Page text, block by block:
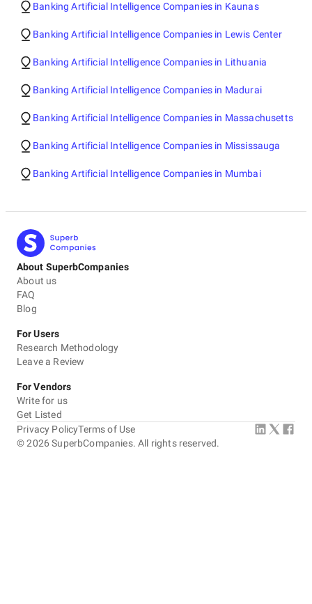
Banking Artificial Intelligence Companies in Kaunas
Banking Artificial Intelligence Companies in Lewis Center
Banking Artificial Intelligence Companies in Lithuania
Banking Artificial Intelligence Companies in Madurai
Banking Artificial Intelligence Companies in Massachusetts
Banking Artificial Intelligence Companies in Mississauga
Banking Artificial Intelligence Companies in Mumbai
About SuperbCompanies
About us
FAQ
Blog
For Users
Research Methodology
Leave a Review
For Vendors
Write for us
Get Listed
©2026 SuperbCompanies. All rights reserved.
Privacy PolicyTerms of Use